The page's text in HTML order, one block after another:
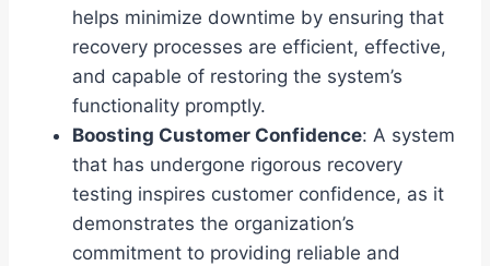
helps minimize downtime by ensuring that
recovery processes are efficient, effective,
and capable of restoring the system’s
functionality promptly.
Boosting Customer Confidence: A system
that has undergone rigorous recovery
testing inspires customer confidence, as it
demonstrates the organization’s
commitment to providing reliable and